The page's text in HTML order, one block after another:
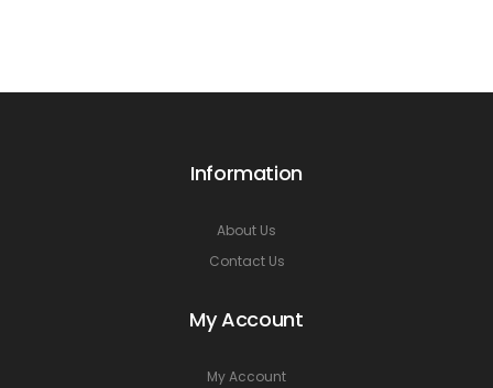
Information
About Us
Contact Us
My Account
My Account